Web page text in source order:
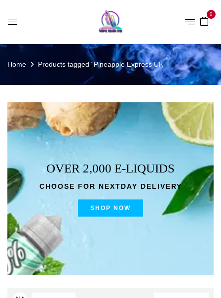
0
Home Products tagged “Pineapple Express UK”
OVER 2,000 E-LIQUIDS
CHOOSE FOR NEXTDAY DELIVERY
SHOP NOW